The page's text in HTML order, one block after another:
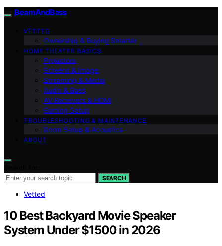
BeamAndBass
VETTED
Ownership & Buying Smarter
HOME THEATER BASICS
Projectors
Screens & Image
Streaming & Media
Audio & Bass
AV Receivers & HDMI
Gaming Setup
TROUBLESHOOTING & MAINTENANCE
Room Setup & Acoustics
ABOUT
SEARCH
Vetted
10 Best Backyard Movie Speaker
System Under $1500 in 2026